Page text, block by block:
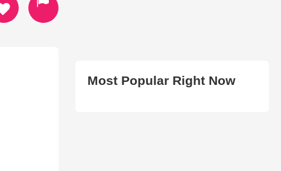
Most Popular Right Now